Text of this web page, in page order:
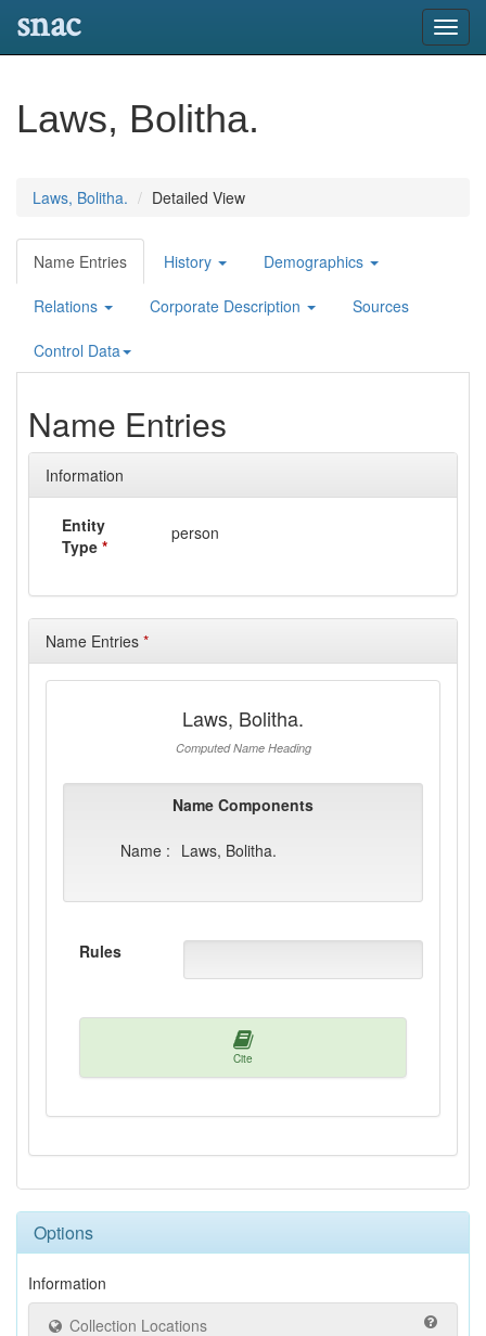
snac
Laws, Bolitha.
Laws, Bolitha. Detailed View
Name Entries History Demographics
Relations Corporate Description Sources
Control Data
Name Entries
Information
Entity
Type *
person
Name Entries *
Laws, Bolitha.
Computed Name Heading
Name Components
Name : Laws, Bolitha.
Rules
Cite
Options
Information
Collection Locations